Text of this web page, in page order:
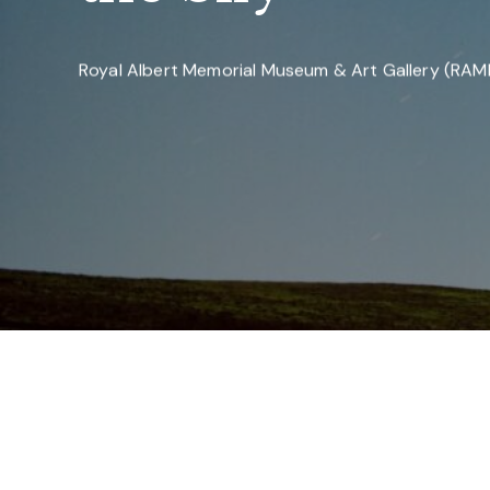
Royal Albert Memorial Museum & Art Gallery